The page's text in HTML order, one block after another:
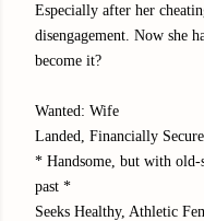
Especially after her
disengagement. Now she
become it?
Wanted: Wife
Landed, Financially
* Handsome, but with old-
past *
Seeks Healthy, Athletic